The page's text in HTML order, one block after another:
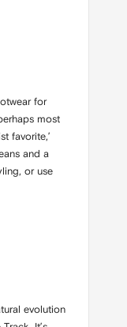
for
most
favorite,’
and a
or use
evolution